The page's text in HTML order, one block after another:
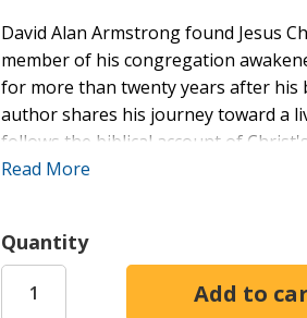
David Alan Armstrong found Jesus
member of his congregation
for more than twenty years after
author shares his journey toward a
follows the biblical account of
Jesus's sermons and preaching, but
ministry. A brief analysis of the
author's personal testimony of how
Read More
Quantity